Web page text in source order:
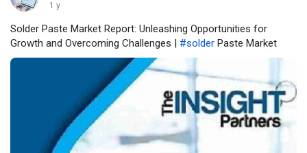
1 y
Solder Paste Market Report: Unleashing Opportunities for
Growth and Overcoming Challenges | #solder Paste Market